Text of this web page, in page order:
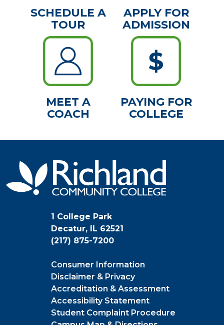
SCHEDULE A
TOUR
APPLY FOR
ADMISSION
MEET A
COACH
PAYING FOR
COLLEGE
1 College Park
Decatur, IL 62521
(217) 875-7200
Consumer Information
Disclaimer & Privacy
Accreditation & Assessment
Accessibility Statement
Student Complaint Procedure